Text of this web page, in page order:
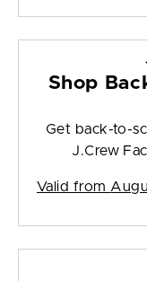
Shop
Get back-to-
J.Crew
Valid from